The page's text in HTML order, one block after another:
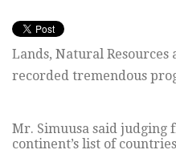
Lands, Natural
recorded tremendous
Mr. Simuusa said judging
continent’s list of